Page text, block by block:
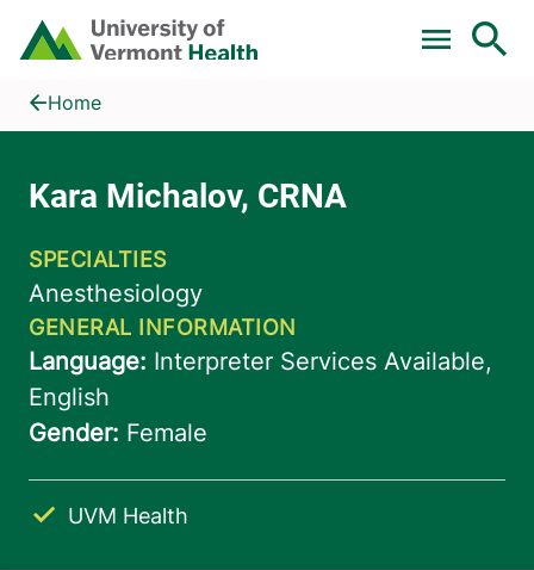
Skip to main content
Home
Kara Michalov, CRNA
Home
UVM Health